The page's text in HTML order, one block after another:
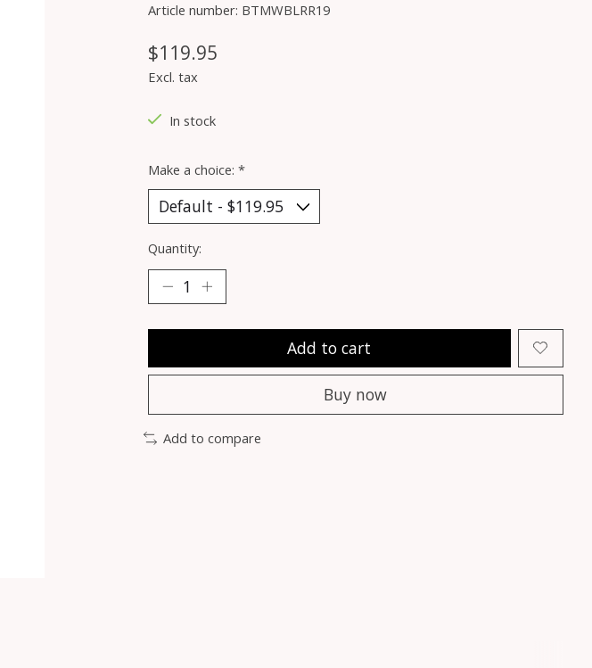
Article number: BTMWBLRR19
$119.95
Excl. tax
In stock
Make a choice: *
Quantity:
Add to cart
Buy now
Add to compare